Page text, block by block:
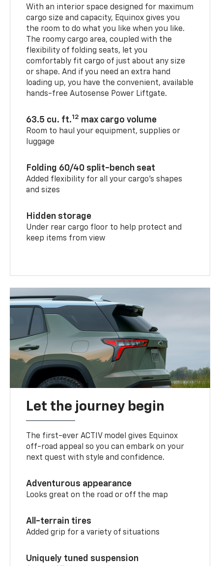
With an interior space designed for maximum
cargo size and capacity, Equinox gives you
the room to do what you like when you like.
The roomy cargo area, coupled with the
flexibility of folding seats, let you
comfortably fit cargo of just about any size
or shape. And if you need an extra hand
loading up, you have the convenient, available
hands-free Autosense Power Liftgate.
63.5 cu. ft.12 max cargo volume
Room to haul your equipment, supplies or
luggage
Folding 60/40 split-bench seat
Added flexibility for all your cargo’s shapes
and sizes
Hidden storage
Under rear cargo floor to help protect and
keep items from view
Let the journey begin
The first-ever ACTIV model gives Equinox
off-road appeal so you can embark on your
next quest with style and confidence.
Adventurous appearance
Looks great on the road or off the map
All-terrain tires
Added grip for a variety of situations
Uniquely tuned suspension